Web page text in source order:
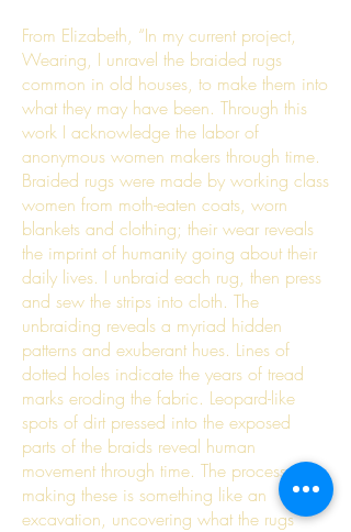
From Elizabeth, “In my current project,
Wearing, I unravel the braided rugs
common in old houses, to make them into
what they may have been. Through this
work I acknowledge the labor of
anonymous women makers through time.
Braided rugs were made by working class
women from moth-eaten coats, worn
blankets and clothing; their wear reveals
the imprint of humanity going about their
daily lives. I unbraid each rug, then press
and sew the strips into cloth. The
unbraiding reveals a myriad hidden
patterns and exuberant hues. Lines of
dotted holes indicate the years of tread
marks eroding the fabric. Leopard-like
spots of dirt pressed into the exposed
parts of the braids reveal human
movement through time. The process of
making these is something like an
excavation, uncovering what the rugs